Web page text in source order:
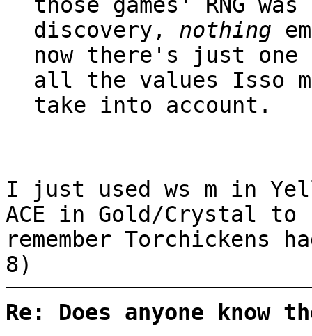
discovery, nothing
now there's just one
all the values Isso
take into account.
I just used ws m in
ACE in Gold/Crystal
remember Torchickens
8)
Re: Does anyone